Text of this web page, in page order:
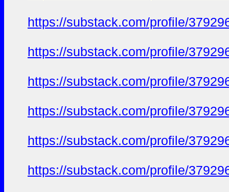
https://substack.com/profile/
https://substack.com/profile/
https://substack.com/profile/
https://substack.com/profile/
https://substack.com/profile/
https://substack.com/profile/